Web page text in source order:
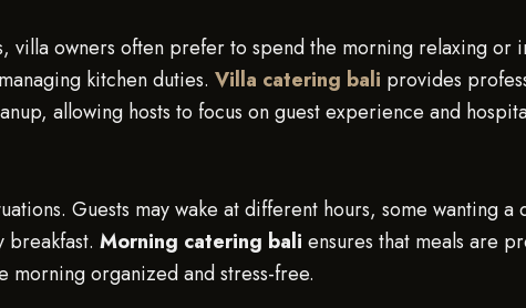
villa owners often prefer to spend the morning relaxing or
kitchen duties. Villa catering bali provides
allowing hosts to focus on guest experience and
Guests may wake at different hours, some wanting a
Morning catering bali ensures that meals are
organized and stress-free.